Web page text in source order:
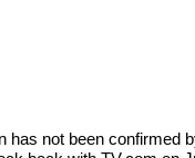
has not been confirmed